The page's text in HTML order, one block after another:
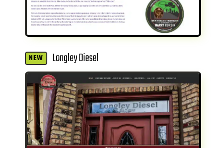
NEW Longley Diesel